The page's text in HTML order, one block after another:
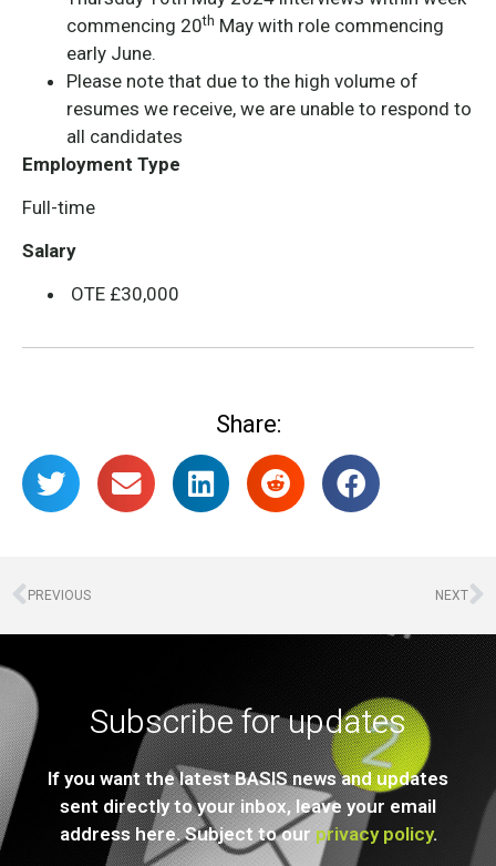
commencing 20th May with role commencing
early June.
Please note that due to the high volume of
resumes we receive, we are unable to respond to
all candidates
Employment Type
Full-time
Salary
OTE £30,000
Share:
PREVIOUS NEXT
Subscribe for updates
If you want the latest BASIS news and updates
sent directly to your inbox, leave your email
address here. Subject to our privacy policy.